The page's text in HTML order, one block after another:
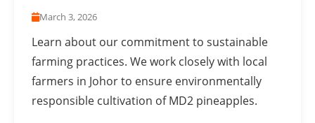
March 3, 2026
Learn about our commitment to sustainable
farming practices. We work closely with local
farmers in Johor to ensure environmentally
responsible cultivation of MD2 pineapples.